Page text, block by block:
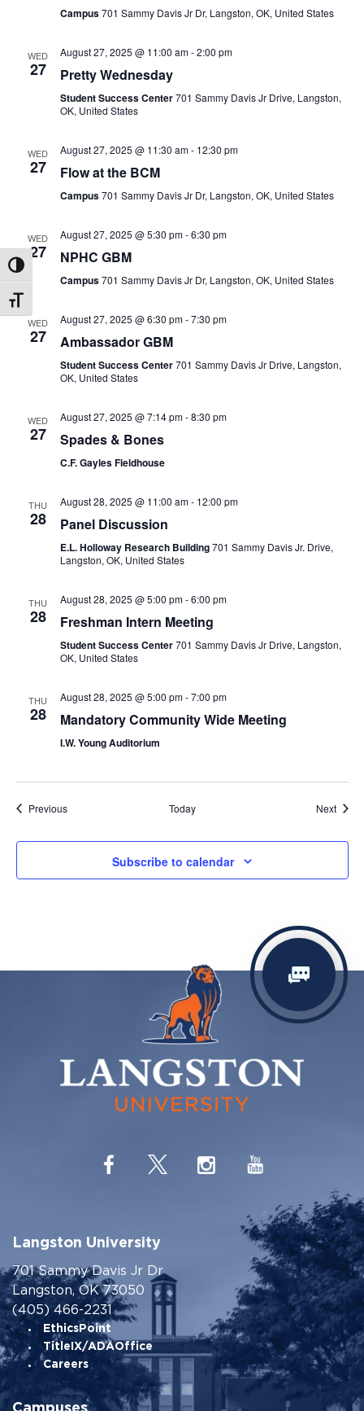
Toggle High Contrast
Toggle Font size
Campus701 Sammy Davis Jr Dr, Langston, OK, United States
WED
27
August 27, 2025 @ 11:00 am-2:00 pm
Pretty Wednesday
Student Success Center701 Sammy Davis Jr Drive, Langston,
OK, United States
WED
27
August 27, 2025 @ 11:30 am- 12:30 pm
Flow at the BCM
Campus701 Sammy Davis Jr Dr, Langston, OK, United States
WED
27
August 27, 2025 @ 5:30 pm-6:30 pm
NPHC GBM
Campus701 Sammy Davis Jr Dr, Langston, OK, United States
WED
27
August 27, 2025 @ 6:30 pm-7:30 pm
Ambassador GBM
Student Success Center701 Sammy Davis Jr Drive, Langston,
OK, United States
WED
27
August 27, 2025 @ 7:14 pm-8:30 pm
Spades & Bones
C.F. Gayles Fieldhouse
THU
28
August 28, 2025 @ 11:00 am- 12:00 pm
Panel Discussion
E.L. Holloway Research Building701 Sammy Davis Jr. Drive,
Langston, OK, United States
THU
28
August 28, 2025 @ 5:00 pm-6:00 pm
Freshman Intern Meeting
Student Success Center701 Sammy Davis Jr Drive, Langston,
OK, United States
THU
28
August 28, 2025 @ 5:00 pm-7:00 pm
Mandatory Community Wide Meeting
I.W. Young Auditorium
PreviousEvents Today Next
Subscribe to calendar
Langston University
701 Sammy Davis Jr Dr
Langston, OK 73050
(405) 466-2231
EthicsPoint
TitleIX/ADAOffice
Careers